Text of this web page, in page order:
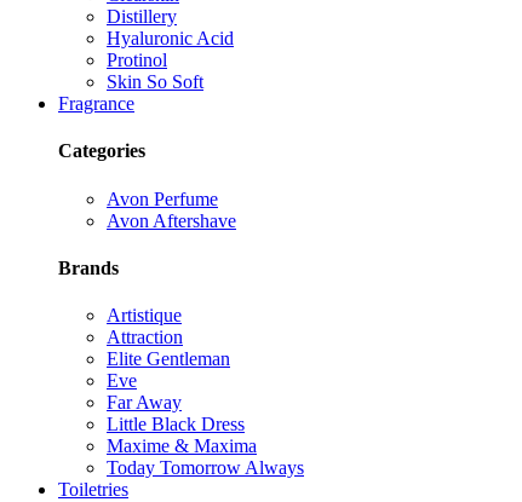
Distillery
Hyaluronic Acid
Protinol
Skin So Soft
Fragrance
Categories
Avon Perfume
Avon Aftershave
Brands
Artistique
Attraction
Elite Gentleman
Eve
Far Away
Little Black Dress
Maxime & Maxima
Today Tomorrow Always
Toiletries